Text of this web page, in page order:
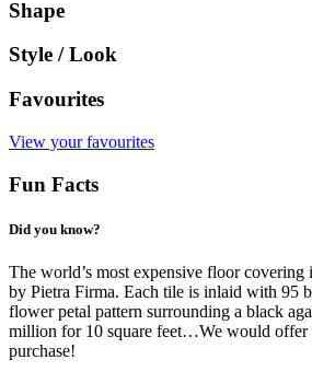
Shape
Style / Look
Favourites
View your favourites
Fun Facts
Did you know?
The world’s most expensive floor covering
by Pietra Firma. Each tile is inlaid with 95
flower petal pattern surrounding a black
million for 10 square feet…We would offer
purchase!